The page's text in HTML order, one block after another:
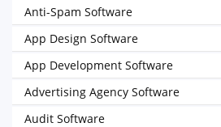
Anti-Spam Software
App Design Software
App Development Software
Advertising Agency Software
Audit Software